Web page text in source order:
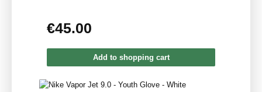
Regular price:
€45.00
Add to shopping cart